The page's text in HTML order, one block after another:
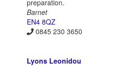
preparation.
Barnet
EN4 8QZ
0845 230 3650
Lyons Leonidou